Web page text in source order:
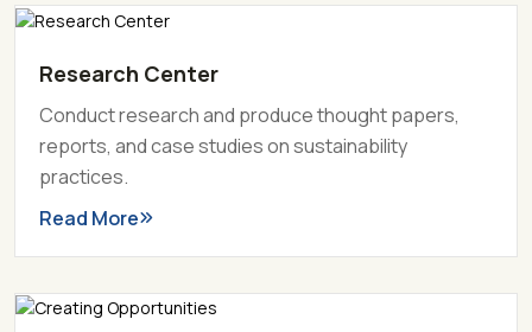
Research Center
Conduct research and produce thought papers,
reports, and case studies on sustainability
practices.
Read More